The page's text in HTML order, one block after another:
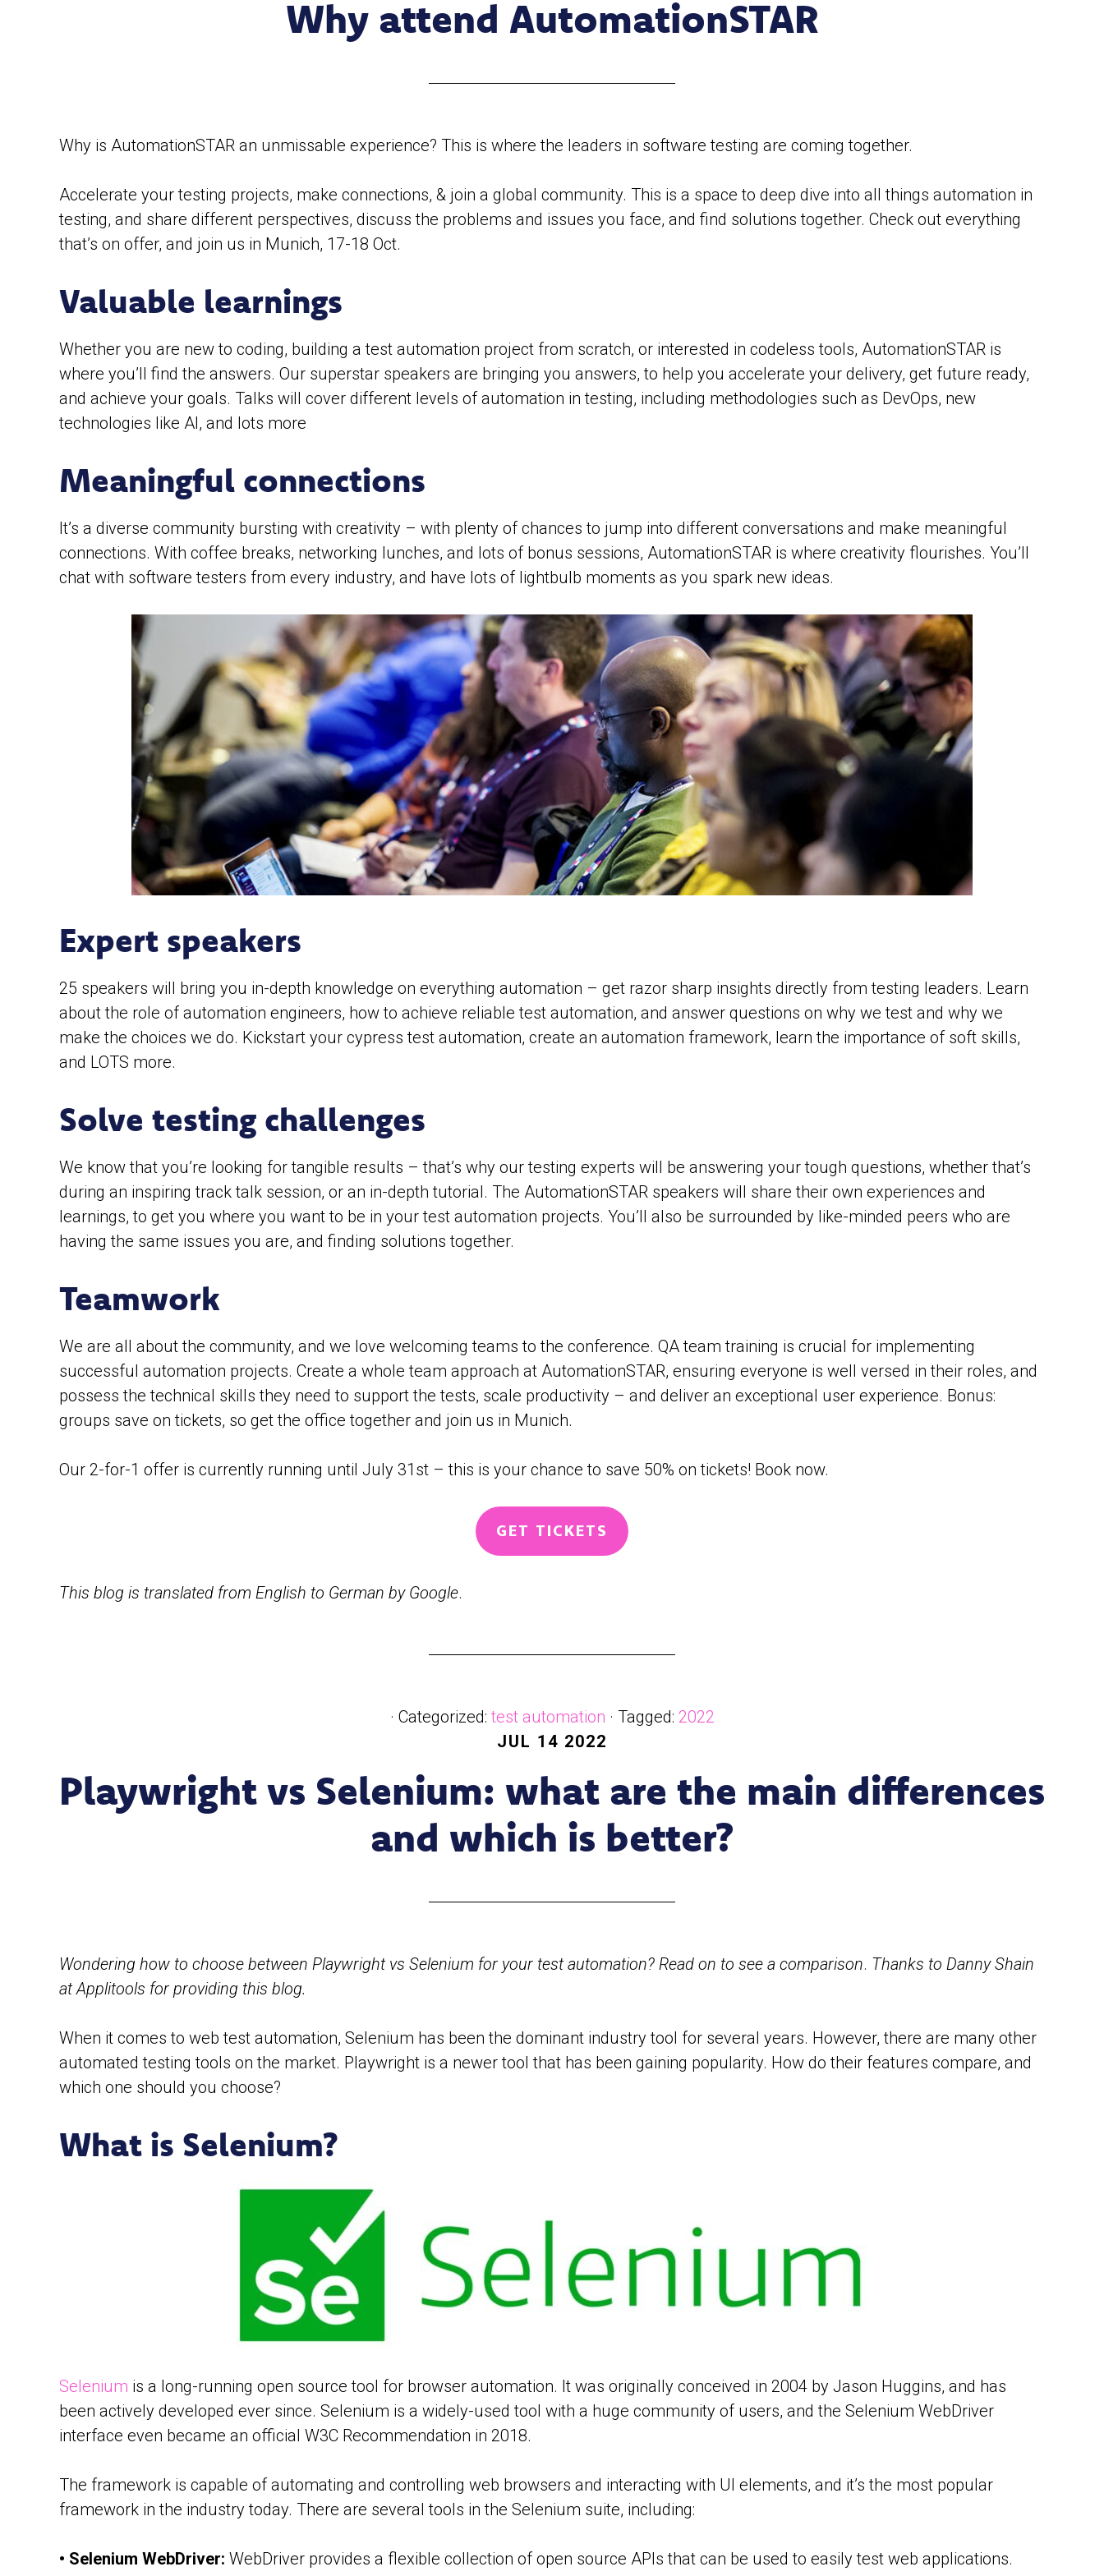
Why attend AutomationSTAR
Why is AutomationSTAR an unmissable experience? This is where the leaders in software testing are coming together.
Accelerate your testing projects, make connections, & join a global community. This is a space to deep dive into all things automation in
testing, and share different perspectives, discuss the problems and issues you face, and find solutions together. Check out everything
that’s on offer, and join us in Munich, 17-18 Oct.
Valuable learnings
Whether you are new to coding, building a test automation project from scratch, or interested in codeless tools, AutomationSTAR is
where you’ll find the answers. Our superstar speakers are bringing you answers, to help you accelerate your delivery, get future ready,
and achieve your goals. Talks will cover different levels of automation in testing, including methodologies such as DevOps, new
technologies like AI, and lots more
Meaningful connections
It’s a diverse community bursting with creativity – with plenty of chances to jump into different conversations and make meaningful
connections. With coffee breaks, networking lunches, and lots of bonus sessions, AutomationSTAR is where creativity flourishes. You’ll
chat with software testers from every industry, and have lots of lightbulb moments as you spark new ideas.
Expert speakers
25 speakers will bring you in-depth knowledge on everything automation – get razor sharp insights directly from testing leaders. Learn
about the role of automation engineers, how to achieve reliable test automation, and answer questions on why we test and why we
make the choices we do. Kickstart your cypress test automation, create an automation framework, learn the importance of soft skills,
and LOTS more.
Solve testing challenges
We know that you’re looking for tangible results – that’s why our testing experts will be answering your tough questions, whether that’s
during an inspiring track talk session, or an in-depth tutorial. The AutomationSTAR speakers will share their own experiences and
learnings, to get you where you want to be in your test automation projects. You’ll also be surrounded by like-minded peers who are
having the same issues you are, and finding solutions together.
Teamwork
We are all about the community, and we love welcoming teams to the conference. QA team training is crucial for implementing
successful automation projects. Create a whole team approach at AutomationSTAR, ensuring everyone is well versed in their roles, and
possess the technical skills they need to support the tests, scale productivity – and deliver an exceptional user experience. Bonus:
groups save on tickets, so get the office together and join us in Munich.
Our 2-for-1 offer is currently running until July 31st – this is your chance to save 50% on tickets! Book now.
GET TICKETS
This blog is translated from English to German by Google.
· Categorized: test automation · Tagged: 2022
JUL 14 2022
Playwright vs Selenium: what are the main differences
and which is better?
Wondering how to choose between Playwright vs Selenium for your test automation? Read on to see a comparison. Thanks to Danny Shain
at Applitools for providing this blog.
When it comes to web test automation, Selenium has been the dominant industry tool for several years. However, there are many other
automated testing tools on the market. Playwright is a newer tool that has been gaining popularity. How do their features compare, and
which one should you choose?
What is Selenium?
Selenium is a long-running open source tool for browser automation. It was originally conceived in 2004 by Jason Huggins, and has
been actively developed ever since. Selenium is a widely-used tool with a huge community of users, and the Selenium WebDriver
interface even became an official W3C Recommendation in 2018.
The framework is capable of automating and controlling web browsers and interacting with UI elements, and it’s the most popular
framework in the industry today. There are several tools in the Selenium suite, including:
• Selenium WebDriver: WebDriver provides a flexible collection of open source APIs that can be used to easily test web applications.